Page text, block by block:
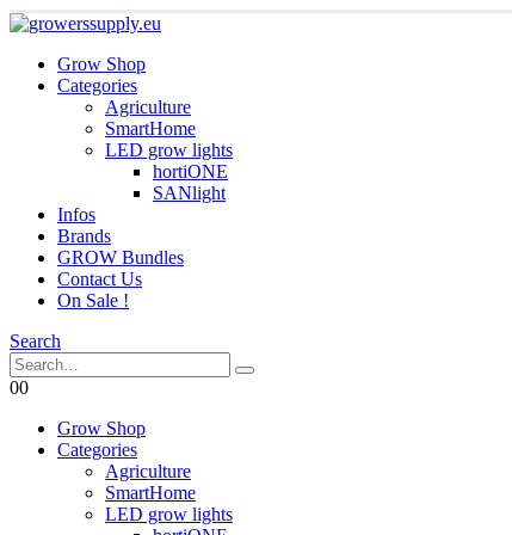
Grow Shop
Categories
Agriculture
SmartHome
LED grow lights
hortiONE
SANlight
Infos
Brands
GROW Bundles
Contact Us
On Sale !
Search
00
Grow Shop
Categories
Agriculture
SmartHome
LED grow lights